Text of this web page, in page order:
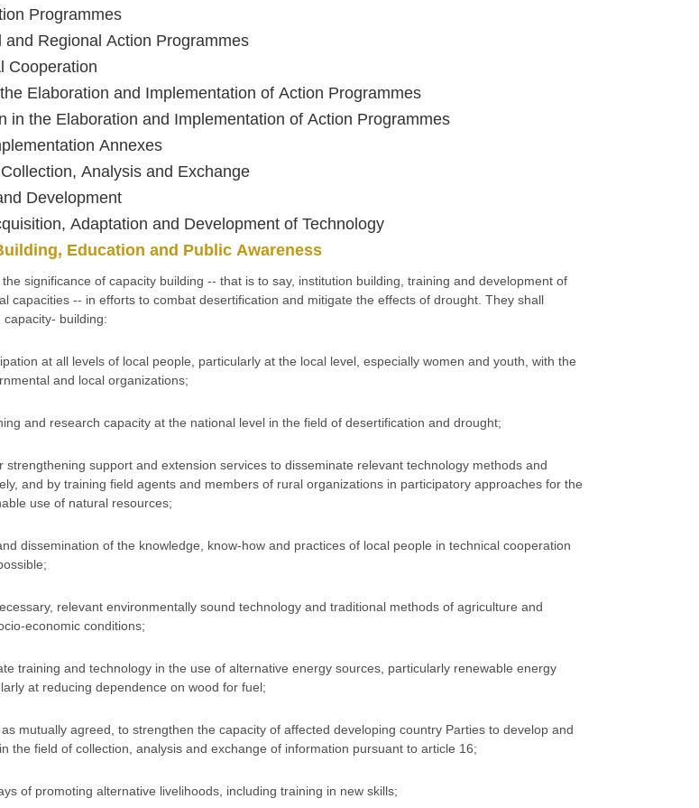
Programmes
Regional Action Programmes
Cooperation
Elaboration and Implementation of Action Programmes
in the Elaboration and Implementation of Action Programmes
Annexes
Analysis and Exchange
Development
Adaptation and Development of Technology
Education and Public Awareness
significance of capacity building -- that is to say, institution building, training and development of
capacities -- in efforts to combat desertification and mitigate the effects of drought. They shall
building:
at all levels of local people, particularly at the local level, especially women and youth, with the
and local organizations;
and research capacity at the national level in the field of desertification and drought;
strengthening support and extension services to disseminate relevant technology methods and
and by training field agents and members of rural organizations in participatory approaches for the
use of natural resources;
dissemination of the knowledge, know-how and practices of local people in technical cooperation
relevant environmentally sound technology and traditional methods of agriculture and
economic conditions;
training and technology in the use of alternative energy sources, particularly renewable energy
at reducing dependence on wood for fuel;
mutually agreed, to strengthen the capacity of affected developing country Parties to develop and
the field of collection, analysis and exchange of information pursuant to article 16;
of promoting alternative livelihoods, including training in new skills;